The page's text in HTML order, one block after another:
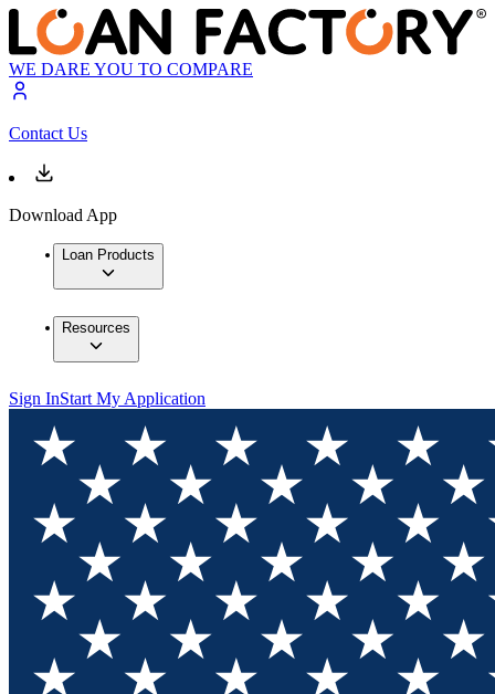
WE DARE YOU TO COMPARE
Contact Us
Download App
Loan Products
Resources
Sign InStart My Application